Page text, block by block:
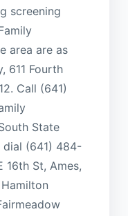
screening
area are as
611 Fourth
Call (641)
State
dial (641) 484-
16th St, Ames,